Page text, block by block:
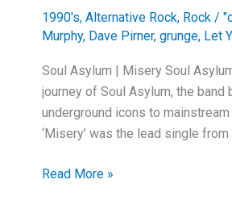
Rock
Resilience
1990's, Alternative Rock, Rock /
Murphy, Dave Pirner, grunge, Let
Soul Asylum | Misery Soul
journey of Soul Asylum, the band
underground icons to
‘Misery’ was the lead single
Soul
Read More »